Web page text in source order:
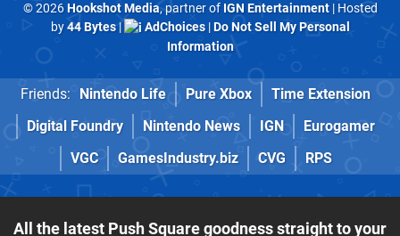
© 2026Hookshot Media, partner of IGN Entertainment| Hosted
by44 Bytes| AdChoices|Do Not Sell My Personal
Information
Friends: Nintendo Life Pure Xbox
Time Extension
Digital Foundry
Nintendo News IGN
Eurogamer
VGC
GamesIndustry.biz CVG RPS
All the latest Push Square goodness straight to your